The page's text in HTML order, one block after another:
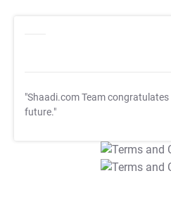
"Shaadi.com Team congratulates
future."